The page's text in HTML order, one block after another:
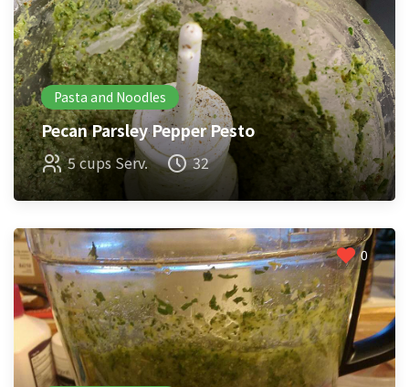
Pasta and Noodles
Pecan Parsley Pepper Pesto
5 cups Serv. 32
0